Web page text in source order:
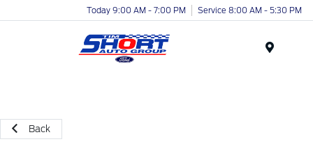
Today 9:00 AM - 7:00 PM Service 8:00 AM - 5:30 PM
Back